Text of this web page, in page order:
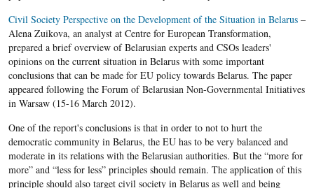
Civil Society Perspective on the Development of the Situation in Belarus–
Alena Zuikova, an analyst at Centre for European Transformation,
prepared a brief overview of Belarusian experts and CSOs leaders'
opinions on the current situation in Belarus with some important
conclusions that can be made for EU policy towards Belarus. The paper
appeared following the Forum of Belarusian Non-Governmental Initiatives
in Warsaw (15-16 March 2012).
One of the report's conclusions is that in order to not to hurt the
democratic community in Belarus, the EU has to be very balanced and
moderate in its relations with the Belarusian authorities. But the “more for
more” and “less for less” principles should remain. The application of this
principle should also target civil society in Belarus as well and being